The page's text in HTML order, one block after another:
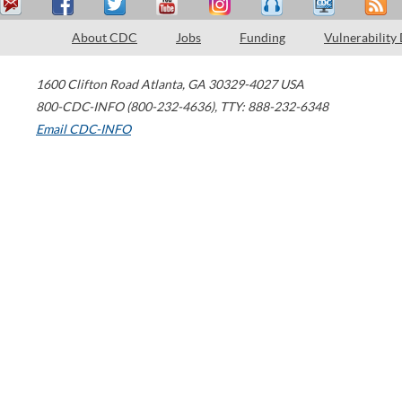
About CDC Jobs Funding Vulnerability
1600 Clifton Road Atlanta, GA 30329-4027 USA
800-CDC-INFO (800-232-4636), TTY: 888-232-6348
Email CDC-INFO